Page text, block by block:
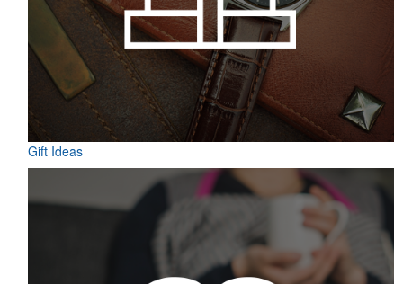
Gift Ideas